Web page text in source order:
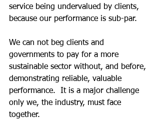
service being undervalued by clients,
because our performance is sub-par.
We can not beg clients and
governments to pay for a more
sustainable sector without, and before,
demonstrating reliable, valuable
performance.  It is a major challenge
only we, the industry, must face
together.